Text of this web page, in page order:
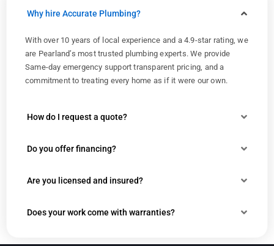
Why hire Accurate Plumbing?
With over 10 years of local experience and a 4.9-star rating, we
are Pearland’s most trusted plumbing experts. We provide
Same-day emergency support transparent pricing, and a
commitment to treating every home as if it were our own.
How do I request a quote?
Do you offer financing?
Are you licensed and insured?
Does your work come with warranties?